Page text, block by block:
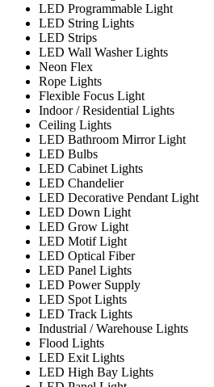
LED Programmable Light
LED String Lights
LED Strips
LED Wall Washer Lights
Neon Flex
Rope Lights
Flexible Focus Light
Indoor / Residential Lights
Ceiling Lights
LED Bathroom Mirror Light
LED Bulbs
LED Cabinet Lights
LED Chandelier
LED Decorative Pendant Light
LED Down Light
LED Grow Light
LED Motif Light
LED Optical Fiber
LED Panel Lights
LED Power Supply
LED Spot Lights
LED Track Lights
Industrial / Warehouse Lights
Flood Lights
LED Exit Lights
LED High Bay Lights